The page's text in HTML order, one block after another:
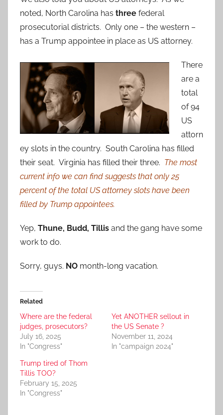
noted, North Carolina has three federal
prosecutorial districts. Only one – the western –
has a Trump appointee in place as US attorney.
There
are a
total
of 94
US
attorn
ey slots in the country. South Carolina has filled
their seat. Virginia has filled their three. The most
current info we can find suggests that only 25
percent of the total US attorney slots have been
filled by Trump appointees.
Yep, Thune, Budd, Tillis and the gang have some
work to do.
Sorry, guys. NO month-long vacation.
Related
Where are the federal
judges, prosecutors?
July 16, 2025
In "Congress"
Yet ANOTHER sellout in
the US Senate ?
November 11, 2024
In "campaign 2024"
Trump tired of Thom
Tillis TOO?
February 15, 2025
In "Congress"